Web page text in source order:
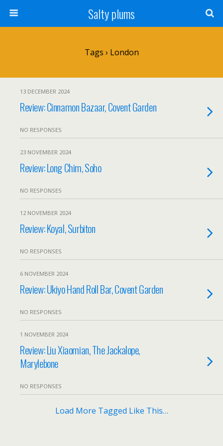
Salty plums
Tags › London
13 DECEMBER 2024
Review: Cinnamon Bazaar, Covent Garden
NO RESPONSES
23 NOVEMBER 2024
Review: Long Chim, Soho
NO RESPONSES
12 NOVEMBER 2024
Review: Koyal, Surbiton
NO RESPONSES
6 NOVEMBER 2024
Review: Ukiyo Hand Roll Bar, Covent Garden
NO RESPONSES
1 NOVEMBER 2024
Review: Liu Xiaomian, The Jackalope,
Marylebone
NO RESPONSES
Load More Tagged Like This…